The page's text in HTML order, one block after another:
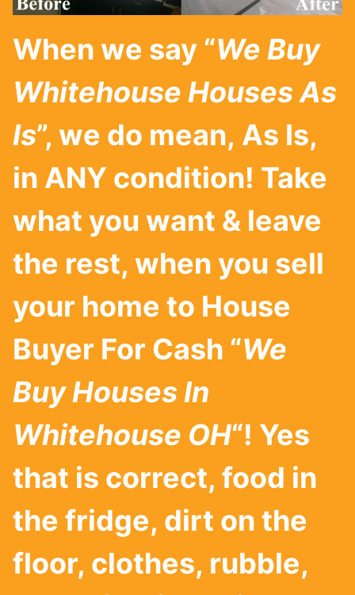
When we say “We Buy
Whitehouse Houses As
Is”, we do mean, As Is,
in ANY condition! Take
what you want & leave
the rest, when you sell
your home to House
Buyer For Cash “We
Buy Houses In
Whitehouse OH“! Yes
that is correct, food in
the fridge, dirt on the
floor, clothes, rubble,